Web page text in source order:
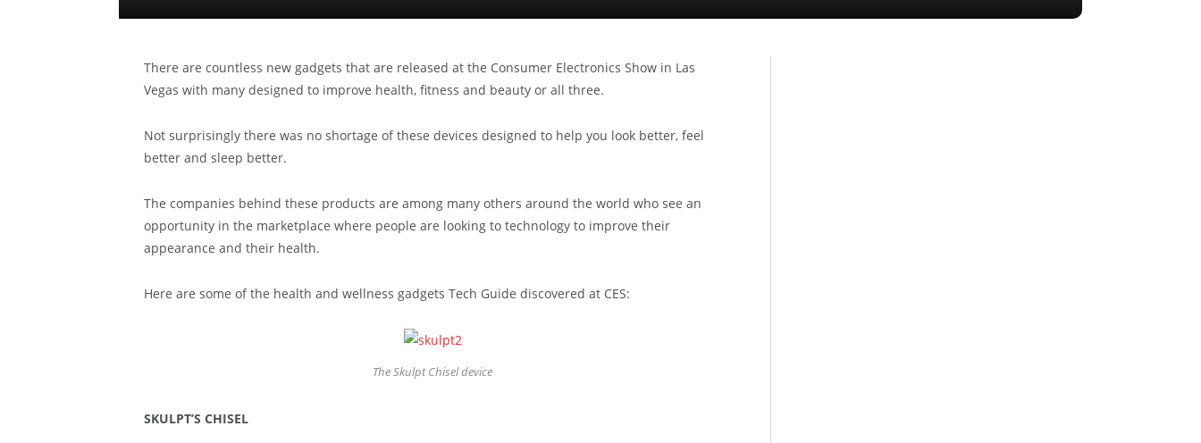
There are countless new gadgets that are released at the Consumer Electronics Show in Las
Vegas with many designed to improve health, fitness and beauty or all three.
Not surprisingly there was no shortage of these devices designed to help you look better, feel
better and sleep better.
The companies behind these products are among many others around the world who see an
opportunity in the marketplace where people are looking to technology to improve their
appearance and their health.
Here are some of the health and wellness gadgets Tech Guide discovered at CES:
The Skulpt Chisel device
SKULPT’S CHISEL